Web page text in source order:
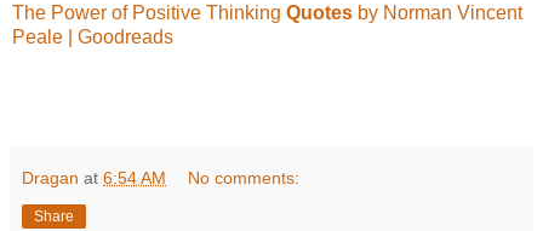
The Power of Positive Thinking Quotes by Norman Vincent
Peale | Goodreads
Dragan at 6:54 AM No comments:
Share